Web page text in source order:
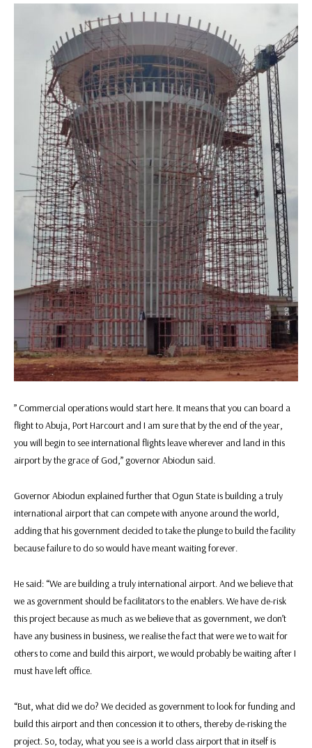
” Commercial operations would start here. It means that you can board a
flight to Abuja, Port Harcourt and I am sure that by the end of the year,
you will begin to see international flights leave wherever and land in this
airport by the grace of God,” governor Abiodun said.
Governor Abiodun explained further that Ogun State is building a truly
international airport that can compete with anyone around the world,
adding that his government decided to take the plunge to build the facility
because failure to do so would have meant waiting forever.
He said: “We are building a truly international airport. And we believe that
we as government should be facilitators to the enablers. We have de-risk
this project because as much as we believe that as government, we don’t
have any business in business, we realise the fact that were we to wait for
others to come and build this airport, we would probably be waiting after I
must have left office.
“But, what did we do? We decided as government to look for funding and
build this airport and then concession it to others, thereby de-risking the
project. So, today, what you see is a world class airport that in itself is